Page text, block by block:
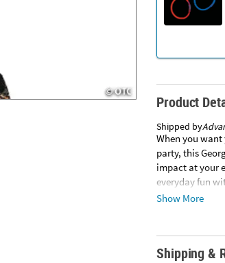
Product
Shipped by
When you
party, this
impact at your
everyday fun
assembly
subject to
SHIPPING
Show More
Shipping &